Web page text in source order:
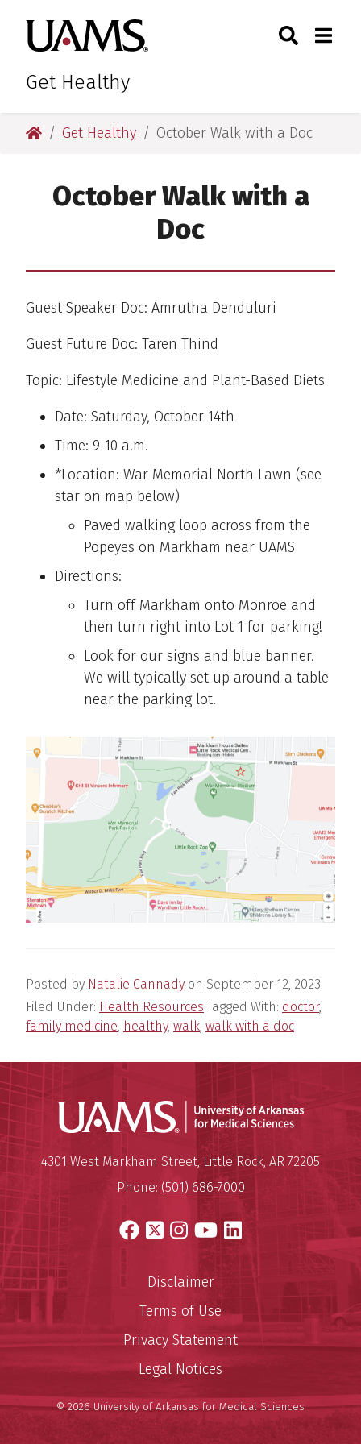
primary
navigation
main
content
primary
navigation
main
content
University of Arkansas for
Get Healthy
Toggle
University of Arkansas for Medical Sciences
Get Healthy October Walk with a Doc
October Walk with a
Doc
Guest Speaker Doc: Amrutha Denduluri
Guest Future Doc: Taren Thind
Topic: Lifestyle Medicine and Plant-Based Diets
Date: Saturday, October 14th
Time: 9-10 a.m.
*Location: War Memorial North Lawn (see
star on map below)
Paved walking loop across from the
Popeyes on Markham near UAMS
Directions:
Turn off Markham onto Monroe and
then turn right into Lot 1 for parking!
Look for our signs and blue banner.
We will typically set up around a table
near the parking lot.
Posted by Natalie Cannady on September 12, 2023
Filed Under: Health Resources Tagged With: doctor,
family medicine, healthy, walk, walk with a doc
University of Arkansas for
Mailing Address:
4301 West Markham Street,Little Rock, AR 72205
Phone: (501) 686-7000
Facebook
X Instagram
YouTube
LinkedIn
Disclaimer
Terms of Use
Privacy Statement
Legal Notices
© 2026 University of Arkansas for Medical Sciences